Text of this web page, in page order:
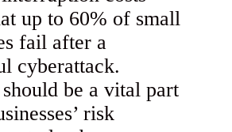
up to 60% of small
fail after a
cyberattack.
be a vital part
risk